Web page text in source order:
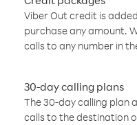
Viber Out credit is
purchase any amount.
calls to any number in
30-day calling plans
The 30-day calling plan
calls to the destination